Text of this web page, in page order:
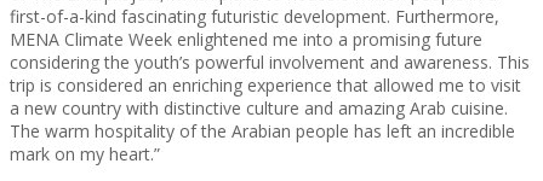
first-of-a-kind fascinating futuristic development. Furthermore,
MENA Climate Week enlightened me into a promising future
considering the youth’s powerful involvement and awareness. This
trip is considered an enriching experience that allowed me to visit
a new country with distinctive culture and amazing Arab cuisine.
The warm hospitality of the Arabian people has left an incredible
mark on my heart.”